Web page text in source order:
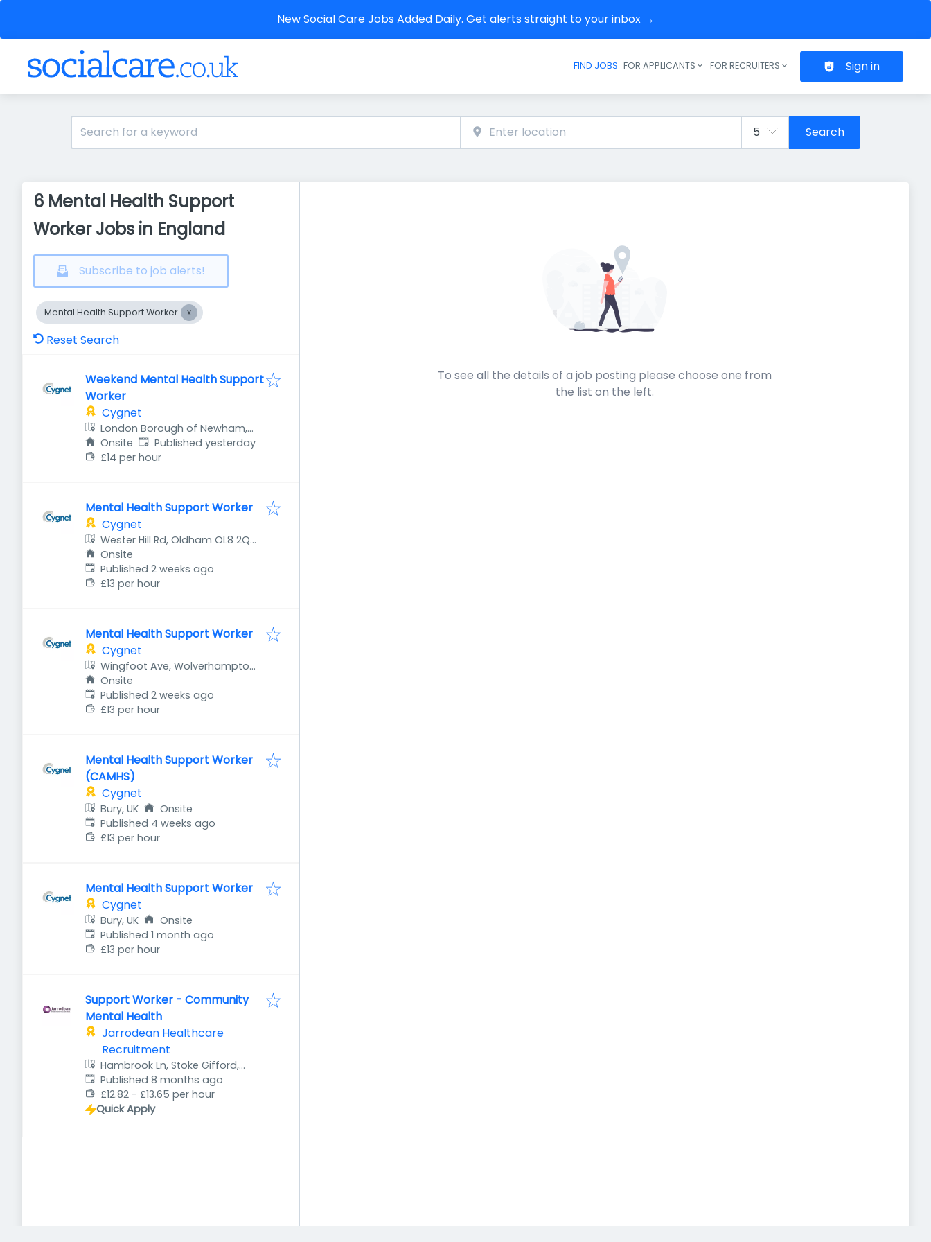
New Social Care Jobs Added Daily. Get alerts straight to your inbox →
Header navigation
FIND JOBS FOR APPLICANTS FOR RECRUITERS Sign in
Search
6 Mental Health Support
Worker Jobs in England
Subscribe to job alerts!
Mental Health Support Worker
Reset Search
Weekend Mental Health Support
Worker
Cygnet
London Borough of Newham,
UK
Onsite Published:
Published yesterday
£14 per hour
Mental Health Support Worker
Cygnet
Wester Hill Rd, Oldham OL8 2QH,
UK
Onsite
Published:
Published 2 weeks ago
£13 per hour
Mental Health Support Worker
Cygnet
Wingfoot Ave, Wolverhampton
WV10 9HW, UK
Onsite
Published:
Published 2 weeks ago
£13 per hour
Mental Health Support Worker
(CAMHS)
Cygnet
Bury, UK
Onsite
Published:
Published 4 weeks ago
£13 per hour
Mental Health Support Worker
Cygnet
Bury, UK
Onsite
Published:
Published 1 month ago
£13 per hour
Support Worker - Community
Mental Health
Jarrodean Healthcare
Recruitment
Hambrook Ln, Stoke Gifford,
Bristol BS34 8QB, UK
Published:
Published 8 months ago
£12.82 - £13.65 per hour
Quick Apply
To see all the details of a job posting please choose one from
the list on the left.